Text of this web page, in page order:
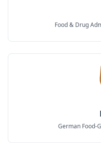
Food & Drug
German Food-